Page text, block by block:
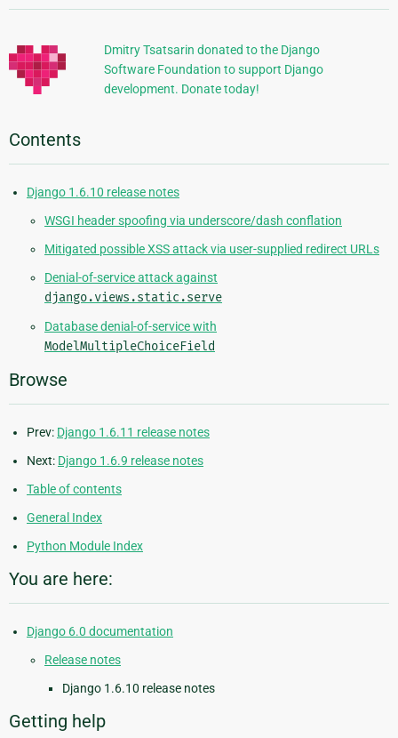
Information
Dmitry Tsatsarin donated to the Django
Software Foundation to support Django
development. Donate today!
Contents
Django 1.6.10 release notes
WSGI header spoofing via underscore/dash conflation
Mitigated possible XSS attack via user-supplied redirect URLs
Denial-of-service attack against
django.views.static.serve
Database denial-of-service with
ModelMultipleChoiceField
Browse
Prev: Django 1.6.11 release notes
Next: Django 1.6.9 release notes
Table of contents
General Index
Python Module Index
You are here:
Django 6.0 documentation
Release notes
Django 1.6.10 release notes
Getting help